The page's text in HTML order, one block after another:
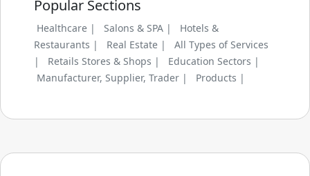
Popular Sections
Healthcare | Salons & SPA |
Hotels &
Restaurants |
Real Estate |
All Types of Services
|
Retails Stores & Shops |
Education Sectors |
Manufacturer, Supplier, Trader |
Products |